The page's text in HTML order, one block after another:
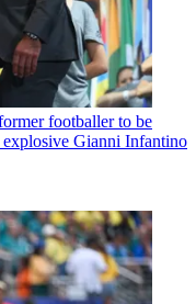
footballer to be
explosive Gianni Infantino